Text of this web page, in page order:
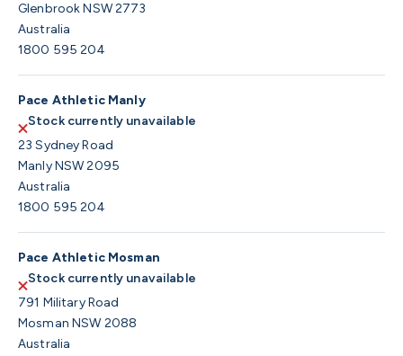
Glenbrook NSW 2773
Australia
1800 595 204
Pace Athletic Manly
Stock currently unavailable
23 Sydney Road
Manly NSW 2095
Australia
1800 595 204
Pace Athletic Mosman
Stock currently unavailable
791 Military Road
Mosman NSW 2088
Australia